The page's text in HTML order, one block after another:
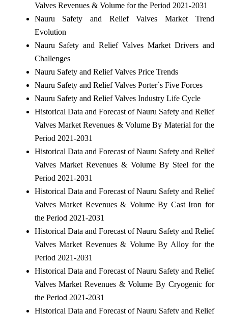
Valves Revenues & Volume for the Period 2021-2031
Nauru Safety and Relief Valves Market Trend
Evolution
Nauru Safety and Relief Valves Market Drivers and
Challenges
Nauru Safety and Relief Valves Price Trends
Nauru Safety and Relief Valves Porter`s Five Forces
Nauru Safety and Relief Valves Industry Life Cycle
Historical Data and Forecast of Nauru Safety and Relief
Valves Market Revenues & Volume By Material for the
Period 2021-2031
Historical Data and Forecast of Nauru Safety and Relief
Valves Market Revenues & Volume By Steel for the
Period 2021-2031
Historical Data and Forecast of Nauru Safety and Relief
Valves Market Revenues & Volume By Cast Iron for
the Period 2021-2031
Historical Data and Forecast of Nauru Safety and Relief
Valves Market Revenues & Volume By Alloy for the
Period 2021-2031
Historical Data and Forecast of Nauru Safety and Relief
Valves Market Revenues & Volume By Cryogenic for
the Period 2021-2031
Historical Data and Forecast of Nauru Safety and Relief